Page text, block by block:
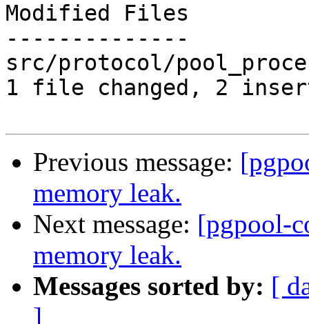
Modified Files
--------------
src/protocol/
1 file changed, 2
Previous message:
memory leak.
Next message: [pgpool-
memory leak.
Messages sorted by: [
]